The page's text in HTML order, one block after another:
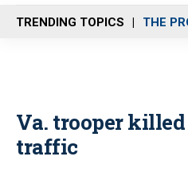
n
u
TRENDING TOPICS THE
Va. trooper
traffic